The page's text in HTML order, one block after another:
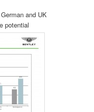
and UK
potential